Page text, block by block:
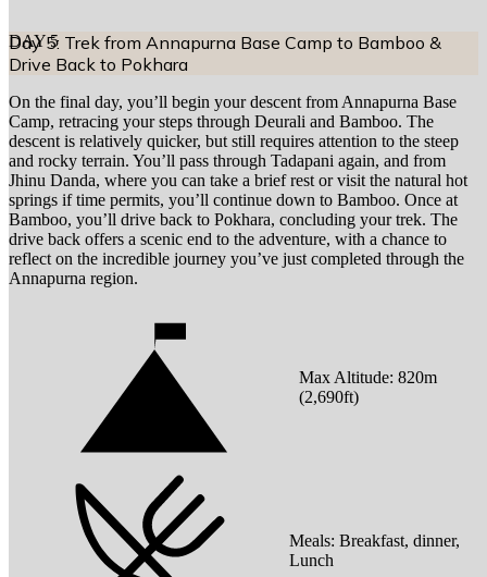
DAY5
Day 5: Trek from Annapurna Base Camp to Bamboo &
Drive Back to Pokhara
On the final day, you’ll begin your descent from Annapurna Base
Camp, retracing your steps through Deurali and Bamboo. The
descent is relatively quicker, but still requires attention to the steep
and rocky terrain. You’ll pass through Tadapani again, and from
Jhinu Danda, where you can take a brief rest or visit the natural hot
springs if time permits, you’ll continue down to Bamboo. Once at
Bamboo, you’ll drive back to Pokhara, concluding your trek. The
drive back offers a scenic end to the adventure, with a chance to
reflect on the incredible journey you’ve just completed through the
Annapurna region.
Max Altitude: 820m
(2,690ft)
Meals:Breakfast, dinner,
Lunch